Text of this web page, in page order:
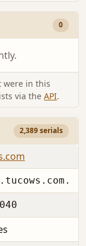
0
were in this
via the API.
2,389 serials